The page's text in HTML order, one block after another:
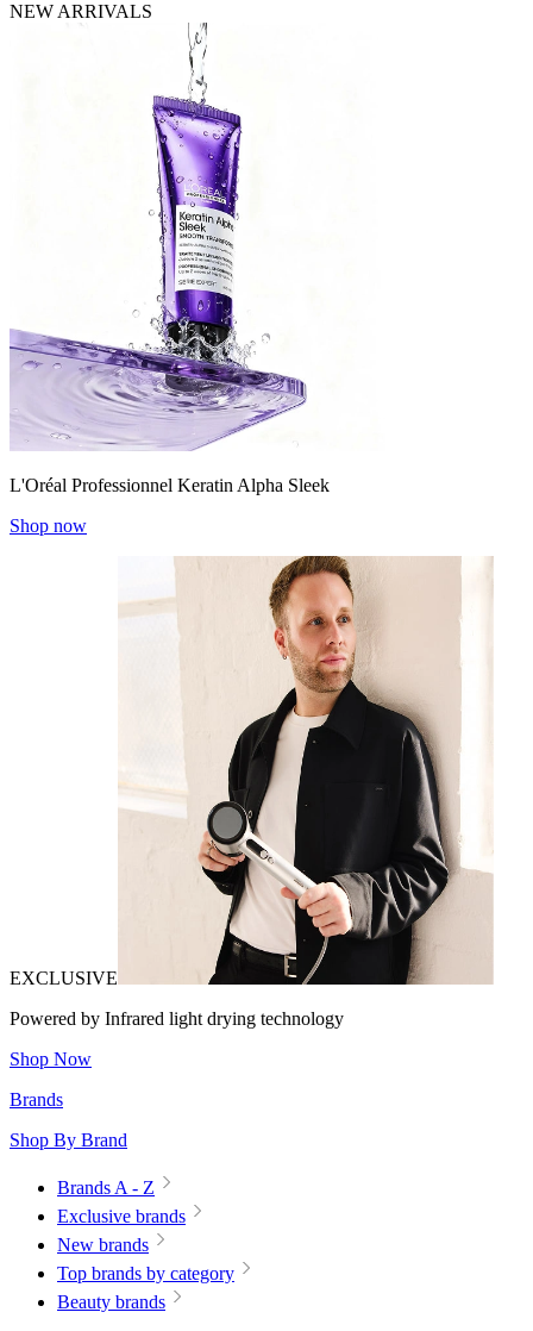
NEW ARRIVALS
L'Oréal Professionnel Keratin Alpha Sleek
Shop now
EXCLUSIVE
Powered by Infrared light drying technology
Shop Now
Brands
Shop By Brand
Brands A - Z
Exclusive brands
New brands
Top brands by category
Beauty brands